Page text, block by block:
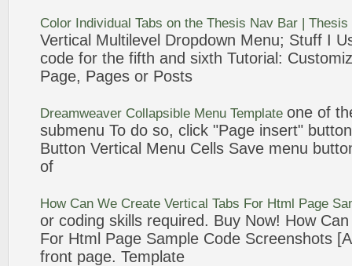
Color Individual Tabs on the Thesis Nav Bar |
Vertical Multilevel Dropdown Menu; Stuff I
code for the fifth and sixth Tutorial:
Page, Pages or Posts
Dreamweaver Collapsible Menu Template one of
submenu To do so, click "Page insert"
Button Vertical Menu Cells Save menu
of
How Can We Create Vertical Tabs For Html Page
or coding skills required. Buy Now! How
For Html Page Sample Code Screenshots
front page. Template